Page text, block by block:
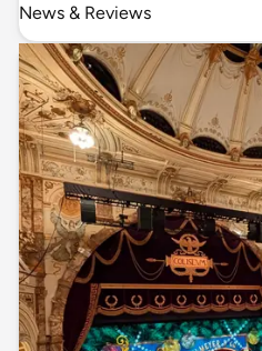
News & Reviews